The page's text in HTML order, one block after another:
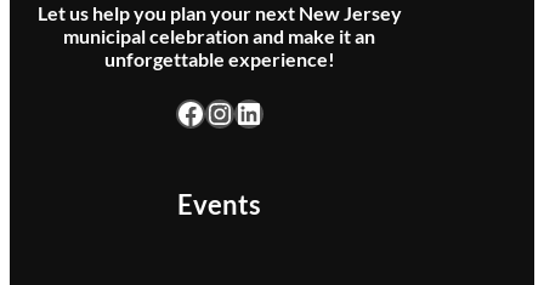
Let us help you plan your next New Jersey
municipal celebration and make it an
unforgettable experience!
Facebook InstagramLinkedIn
Events